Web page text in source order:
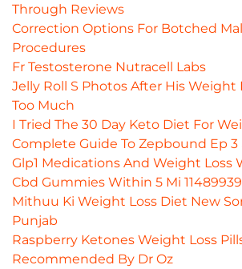
Through Reviews
Correction Options For Botched
Procedures
Fr Testosterone Nutracell Labs
Jelly Roll S Photos After His Weight
Too Much
I Tried The 30 Day Keto Diet For
Complete Guide To Zepbound Ep 3
Glp1 Medications And Weight Loss
Cbd Gummies Within 5 Mi 11489939
Mithuu Ki Weight Loss Diet New
Punjab
Raspberry Ketones Weight Loss
Recommended By Dr Oz